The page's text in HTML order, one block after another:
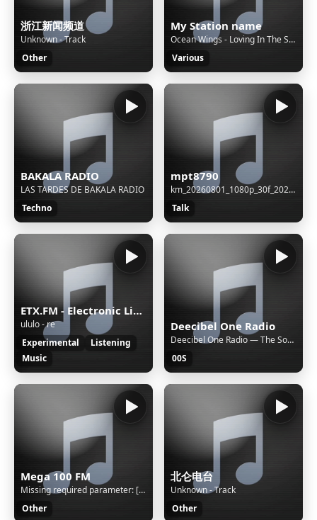
浙江新闻频道
Unknown - Track
Other
My Station name
Ocean Wings - Loving In The Snow
Various
BAKALA RADIO
LAS TARDES DE BAKALA RADIO
Techno
mpt8790
km_20260801_1080p_30f_20260801_083044 (1)
Talk
ETX.FM - Electronic Listening Music by Exposure Therapy
ululo - re
Experimental
Listening
Music
Deecibel One Radio
Deecibel One Radio — The Soundlovers "Hyperfolk"
00S
Mega 100 FM
Missing required parameter: [rj-org]
Other
北仑电台
Unknown - Track
Other